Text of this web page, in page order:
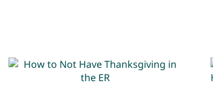
How to Not Have
Thanksgiving in the ER